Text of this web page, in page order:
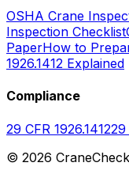
OSHA Crane
Inspection Checklist
PaperHow to
1926.1412 Explained
Compliance
29 CFR 1926.141229
© 2026